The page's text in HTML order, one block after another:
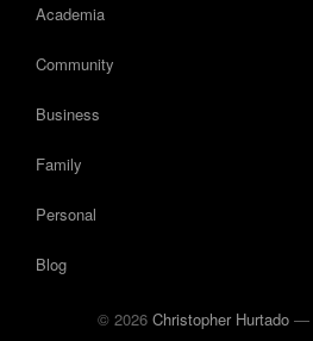
Academia
Community
Business
Family
Personal
Blog
© 2026 Christopher Hurtado —